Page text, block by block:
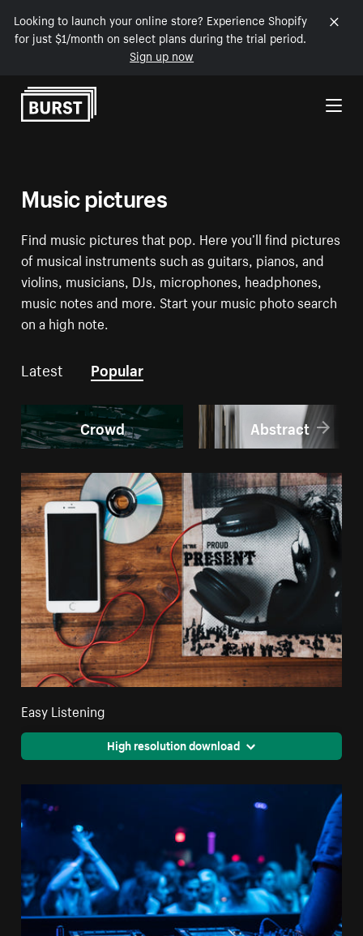
Looking to launch your online store? Experience Shopify
for just $1/month on select plans during the trial period.
Sign up now
Skip to Content
Music pictures
Find music pictures that pop. Here you’ll find pictures
of musical instruments such as guitars, pianos, and
violins, musicians, DJs, microphones, headphones,
music notes and more. Start your music photo search
on a high note.
Latest Popular
Crowd Abstract
Easy Listening
High resolution download